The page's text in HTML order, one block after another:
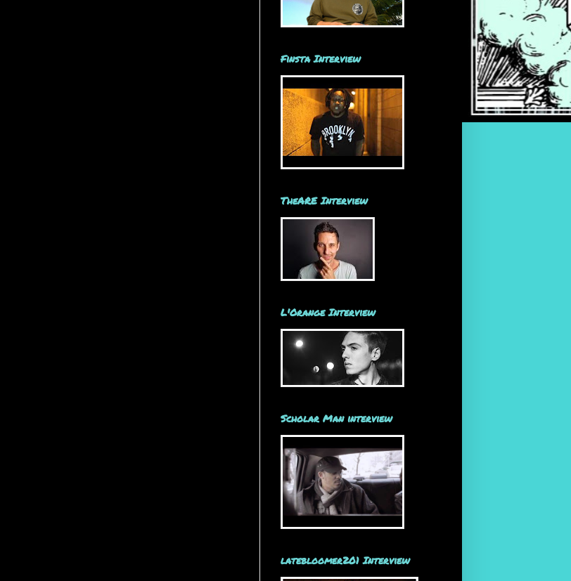
Finsta Interview
TheARE Interview
L'Orange Interview
Scholar Man interview
latebloomer201 Interview